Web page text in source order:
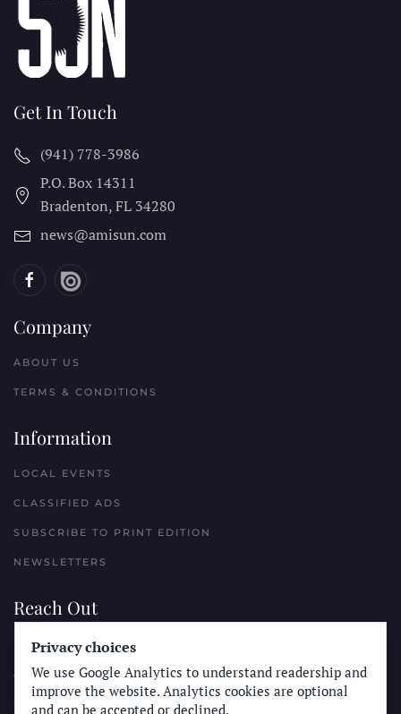
Get In Touch
(941) 778-3986
P.O. Box 14311
Bradenton, FL 34280
news@amisun.com
Company
ABOUT US
TERMS & CONDITIONS
Information
LOCAL EVENTS
CLASSIFIED ADS
SUBSCRIBE TO PRINT EDITION
NEWSLETTERS
Reach Out
PLACE A CLASSIFIED AD
ADVERTISE WITH THE SUN
SUBMIT NEWS
Privacy choices
We use Google Analytics to understand readership and
improve the website. Analytics cookies are optional
and can be accepted or declined.